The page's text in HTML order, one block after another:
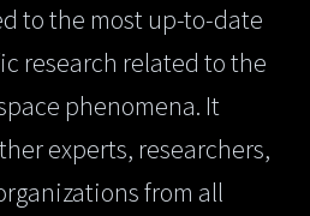
to the most up-to-date
research related to the
phenomena. It
experts, researchers,
from all